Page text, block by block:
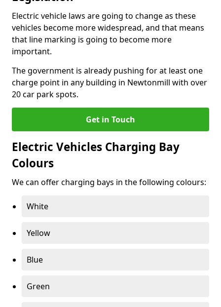
Electric vehicle laws are going to change as these
vehicles become more widespread, and that means
that line marking is going to become more
important.
The government is already pushing for at least one
charge point in any building in Newtonmill with over
20 car park spots.
Get in Touch
Electric Vehicles Charging Bay
Colours
We can offer charging bays in the following colours:
White
Yellow
Blue
Green